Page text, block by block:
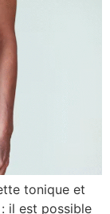
tonique et
il est possible